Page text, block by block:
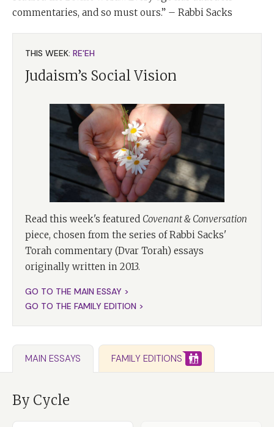
commentaries, and so must ours.” – Rabbi Sacks
THIS WEEK: RE'EH
Judaism’s Social Vision
Read this week's featured Covenant & Conversation
piece, chosen from the series of Rabbi Sacks'
Torah commentary (Dvar Torah) essays
originally written in 2013.
GO TO THE MAIN ESSAY >
GO TO THE FAMILY EDITION >
MAIN ESSAYS FAMILY EDITIONS
By Cycle